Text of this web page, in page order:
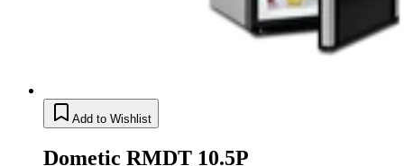
Add to Wishlist
Dometic RMDT 10.5P